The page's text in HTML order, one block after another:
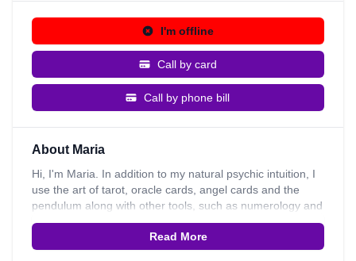
I'm offline
Call by card
Call by phone bill
About Maria
Hi, I'm Maria. In addition to my natural psychic intuition, I
use the art of tarot, oracle cards, angel cards and the
pendulum along with other tools, such as numerology and
astrology to provide my clients with insights on
relationships, careers and their past, present, and future. I
like to help my clients see the bigger picture of what life is
Read More